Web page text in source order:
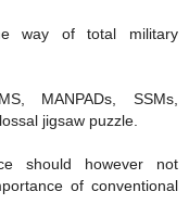
way of total military
MANPADs, SSMs,
jigsaw puzzle.
should however not
of conventional